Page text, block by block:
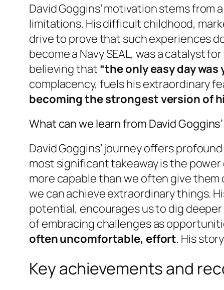
David Goggins’ motivation stems
limitations. His difficult childhood,
drive to prove that such experiences
become a Navy SEAL, was a catalyst
believing that “the only easy day was
complacency, fuels his extraordinary
becoming the strongest version of
What can we learn from David
David Goggins’ journey offers
most significant takeaway is the power
more capable than we often give
we can achieve extraordinary things.
potential, encourages us to dig
of embracing challenges as
often uncomfortable, effort. His
Key achievements and